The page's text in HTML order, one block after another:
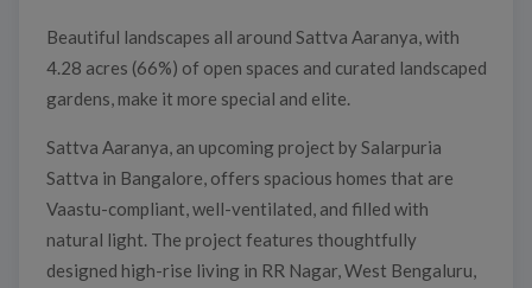
Beautiful landscapes all around Sattva Aaranya, with
4.28 acres (66%) of open spaces and curated landscaped
gardens, make it more special and elite.
Sattva Aaranya, an upcoming project by Salarpuria
Sattva in Bangalore, offers spacious homes that are
Vaastu-compliant, well-ventilated, and filled with
natural light. The project features thoughtfully
designed high-rise living in RR Nagar, West Bengaluru,